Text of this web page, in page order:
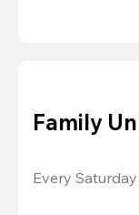
Family
Every